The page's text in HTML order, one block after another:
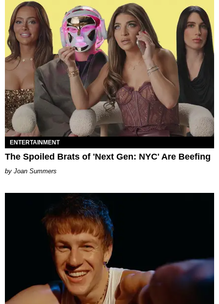
ENTERTAINMENT
The Spoiled Brats of 'Next Gen: NYC' Are Beefing
Joan Summers